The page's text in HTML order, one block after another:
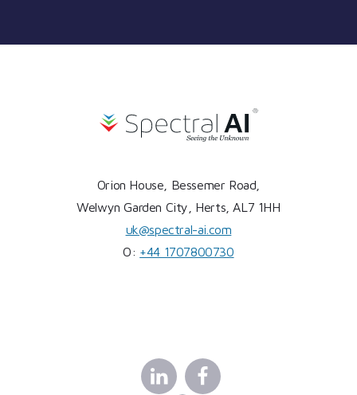
Orion House, Bessemer Road,
Welwyn Garden City, Herts, AL7 1HH
uk@spectral-ai.com
O: +44 1707800730
LinkedinFacebook